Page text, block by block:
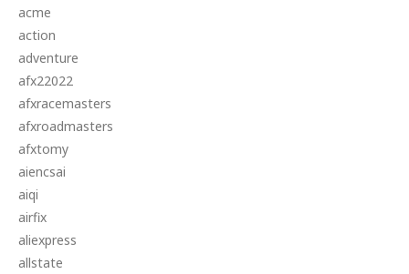
acme
action
adventure
afx22022
afxracemasters
afxroadmasters
afxtomy
aiencsai
aiqi
airfix
aliexpress
allstate